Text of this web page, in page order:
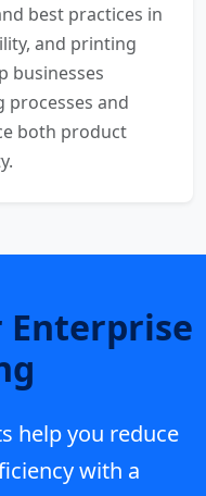
best practices in
and printing
businesses
and
both product
Enterprise
help you reduce
with a